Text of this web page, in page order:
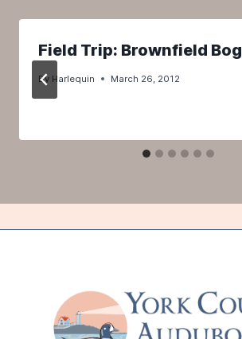
Field Trip: Brownfield Bog
By Harlequin March 26, 2012